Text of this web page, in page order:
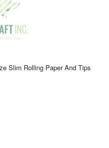
Slim Rolling Paper And Tips